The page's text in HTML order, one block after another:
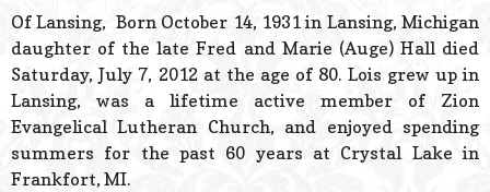
Powered
Of Lansing, Born October 14, 1931 in Lansing, Michigan
daughter of the late Fred and Marie (Auge) Hall died
Saturday, July 7, 2012 at the age of 80. Lois grew up in
Lansing, was a lifetime active member of Zion
Evangelical Lutheran Church, and enjoyed spending
summers for the past 60 years at Crystal Lake in
Frankfort, MI.